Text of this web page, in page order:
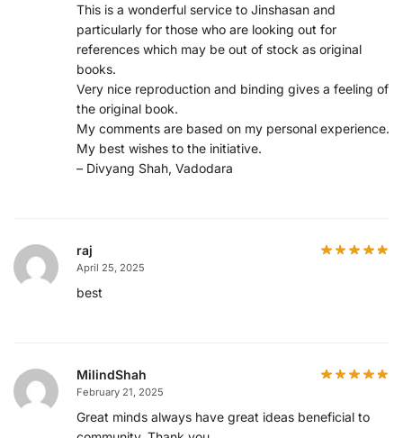
This is a wonderful service to Jinshasan and
particularly for those who are looking out for
references which may be out of stock as original
books.
Very nice reproduction and binding gives a feeling of
the original book.
My comments are based on my personal experience.
My best wishes to the initiative.
– Divyang Shah, Vadodara
raj
April 25, 2025
best
MilindShah
February 21, 2025
Great minds always have great ideas beneficial to